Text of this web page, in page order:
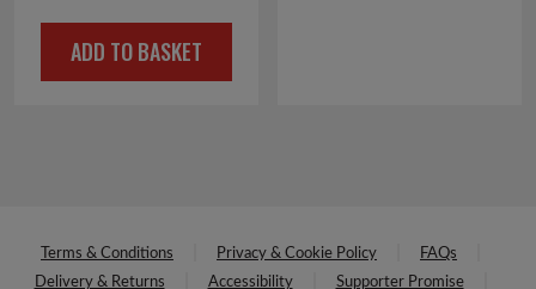
price
was:
price
is:
ADD TO BASKET
Terms & Conditions Privacy & Cookie Policy
FAQs
Delivery & Returns
Accessibility Supporter Promise